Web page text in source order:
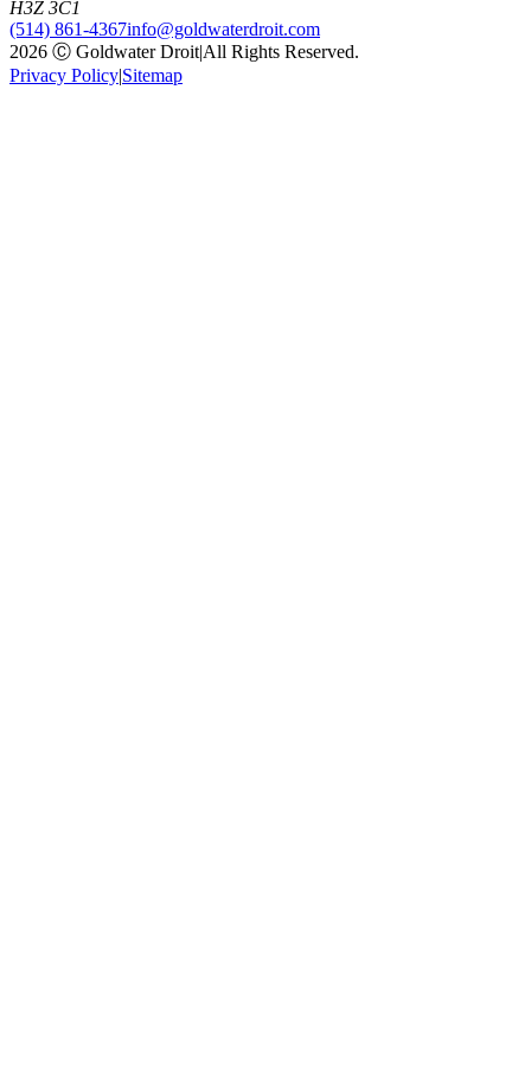
H3Z 3C1
(514) 861-4367info@goldwaterdroit.com
2026 Ⓒ Goldwater Droit|All Rights Reserved.
Privacy Policy|Sitemap